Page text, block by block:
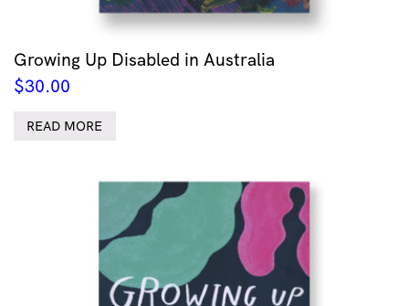
Growing Up Disabled in Australia
$30.00
READ MORE